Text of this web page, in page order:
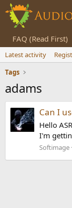
FAQ (Read First)
Latest activity
Tags
adams
Can I
Hello
I'm
Softimage